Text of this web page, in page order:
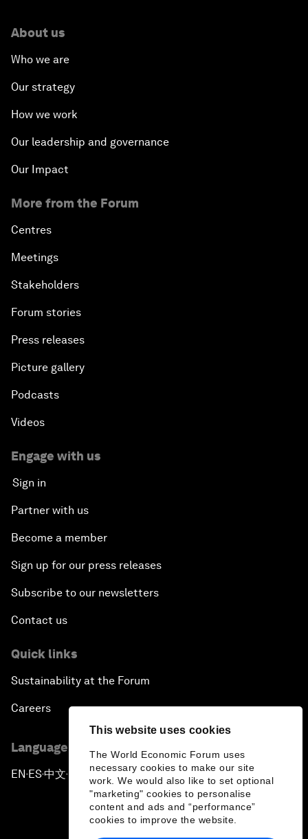
This website uses cookies
The World Economic Forum uses
necessary cookies to make our site
work. We would also like to set optional
"marketing" cookies to personalise
content and ads and “performance”
cookies to improve the website.
About us
Who we are
Our strategy
How we work
Our leadership and governance
Our Impact
More from the Forum
Centres
Meetings
Stakeholders
Forum stories
Press releases
Picture gallery
Podcasts
Videos
Engage with us
Sign in
Partner with us
Become a member
Sign up for our press releases
Subscribe to our newsletters
Contact us
Quick links
Sustainability at the Forum
Careers
Language editions
EN ▪ ES▪中文▪ 日本語